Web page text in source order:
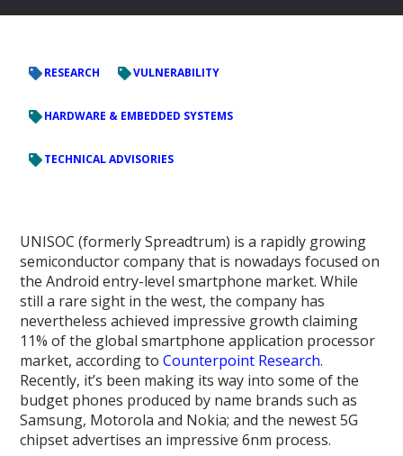
RESEARCH VULNERABILITY
HARDWARE & EMBEDDED SYSTEMS
TECHNICAL ADVISORIES
UNISOC (formerly Spreadtrum) is a rapidly growing
semiconductor company that is nowadays focused on
the Android entry-level smartphone market. While
still a rare sight in the west, the company has
nevertheless achieved impressive growth claiming
11% of the global smartphone application processor
market, according toCounterpoint Research.
Recently, it’s been making its way into some of the
budget phones produced by name brands such as
Samsung, Motorola and Nokia; and the newest 5G
chipset advertises an impressive 6nm process.